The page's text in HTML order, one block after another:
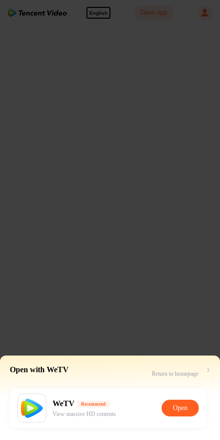
English Open App
Open with WeTV Return to homepage
WeTV Recommend
View massive HD contents
Open